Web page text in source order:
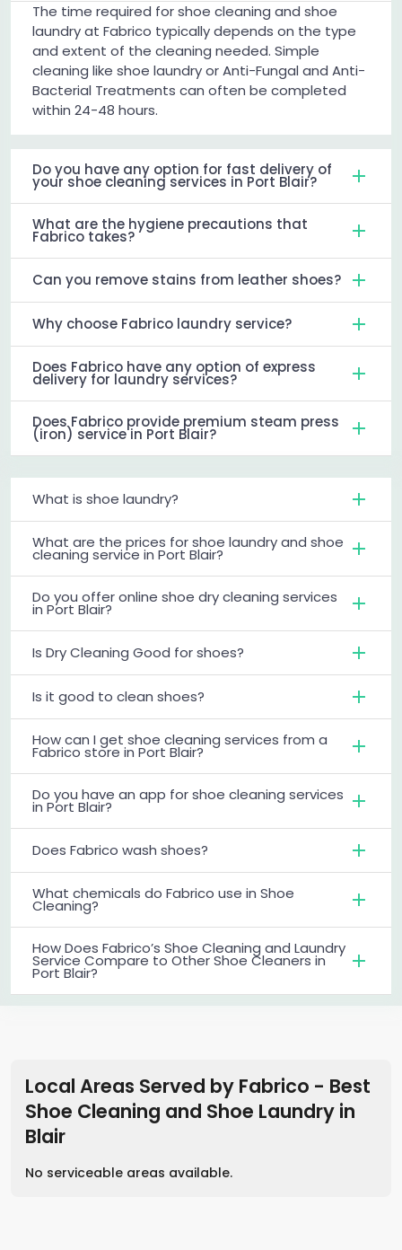
The time required for shoe cleaning and shoe
laundry at Fabrico typically depends on the type
and extent of the cleaning needed. Simple
cleaning like shoe laundry or Anti-Fungal and Anti-
Bacterial Treatments can often be completed
within 24-48 hours.
Do you have any option for fast delivery of
your shoe cleaning services in Port Blair?
What are the hygiene precautions that
Fabrico takes?
Can you remove stains from leather shoes?
Why choose Fabrico laundry service?
Does Fabrico have any option of express
delivery for laundry services?
Does Fabrico provide premium steam press
(iron) service in Port Blair?
What is shoe laundry?
What are the prices for shoe laundry and shoe
cleaning service in Port Blair?
Do you offer online shoe dry cleaning services
in Port Blair?
Is Dry Cleaning Good for shoes?
Is it good to clean shoes?
How can I get shoe cleaning services from a
Fabrico store in Port Blair?
Do you have an app for shoe cleaning services
in Port Blair?
Does Fabrico wash shoes?
What chemicals do Fabrico use in Shoe
Cleaning?
How Does Fabrico’s Shoe Cleaning and Laundry
Service Compare to Other Shoe Cleaners in
Port Blair?
Local Areas Served by Fabrico - Best
Shoe Cleaning and Shoe Laundry in
Blair
No serviceable areas available.